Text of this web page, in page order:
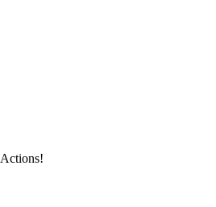
Actions!